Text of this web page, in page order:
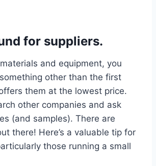
for suppliers.
and equipment, you
other than the first
them at the lowest price.
other companies and ask
(and samples). There are
there! Here’s a valuable tip for
those running a small